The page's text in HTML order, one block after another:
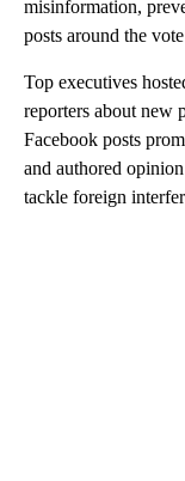
misinformation,
posts around the
Top executives
reporters about new
Facebook posts
and authored
tackle foreign